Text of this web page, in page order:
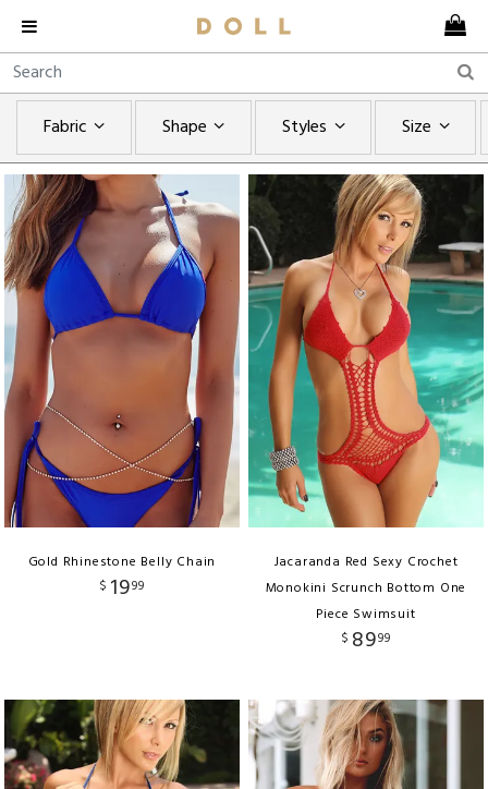
Fabric Shape Styles Size
Gold Rhinestone Belly Chain
$ 1999
Jacaranda Red Sexy Crochet
Monokini Scrunch Bottom One
Piece Swimsuit
$ 8999